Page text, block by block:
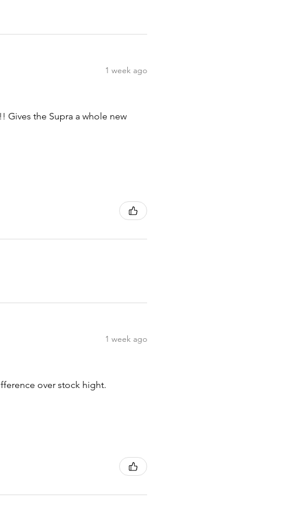
1 week ago
Gives the Supra a whole new
1 week ago
over stock hight.